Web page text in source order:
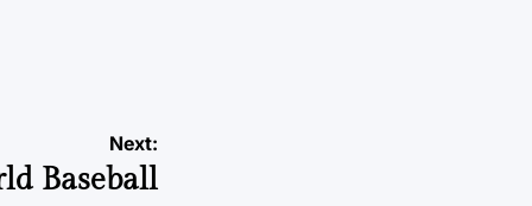
Next:
Baseball